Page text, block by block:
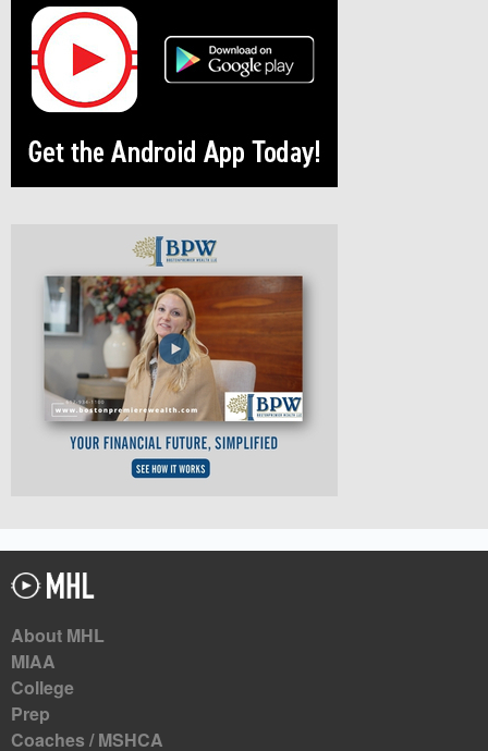
About MHL
MIAA
College
Prep
Coaches / MSHCA